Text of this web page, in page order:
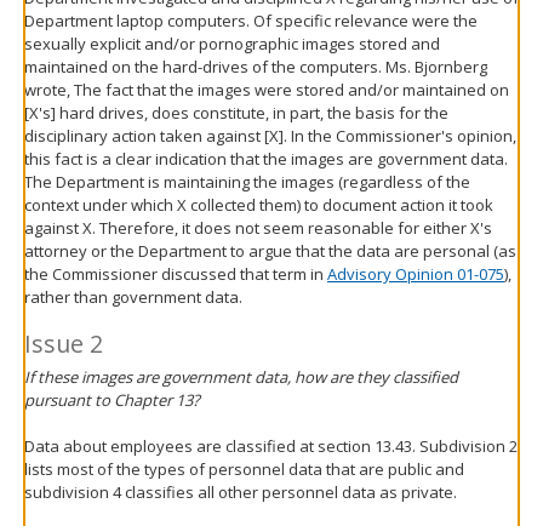
Department laptop computers. Of specific relevance were the
sexually explicit and/or pornographic images stored and
maintained on the hard-drives of the computers. Ms. Bjornberg
wrote, The fact that the images were stored and/or maintained on
[X's] hard drives, does constitute, in part, the basis for the
disciplinary action taken against [X]. In the Commissioner's opinion,
this fact is a clear indication that the images are government data.
The Department is maintaining the images (regardless of the
context under which X collected them) to document action it took
against X. Therefore, it does not seem reasonable for either X's
attorney or the Department to argue that the data are personal (as
the Commissioner discussed that term in Advisory Opinion 01-075),
rather than government data.
Issue 2
If these images are government data, how are they classified
pursuant to Chapter 13?
Data about employees are classified at section 13.43. Subdivision 2
lists most of the types of personnel data that are public and
subdivision 4 classifies all other personnel data as private.